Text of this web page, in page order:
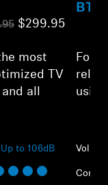
$299.95
most
TV
all
Up to 106dB
For